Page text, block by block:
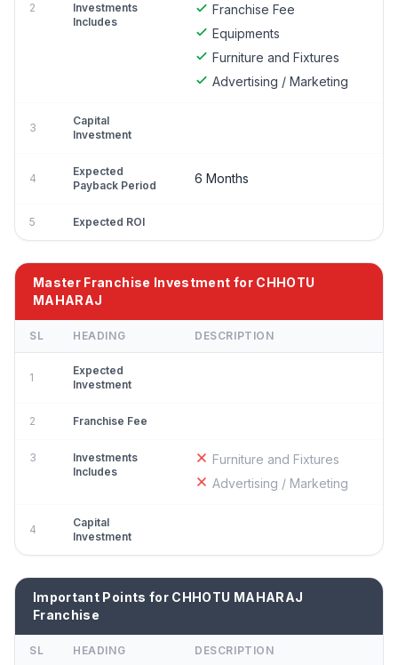
2
Investments
Includes
Franchise Fee
Equipments
Furniture and Fixtures
Advertising / Marketing
3
Capital
Investment
4
Expected
Payback Period
6 Months
5 Expected ROI
Master Franchise Investment for CHHOTU
MAHARAJ
SL HEADING DESCRIPTION
1
Expected
Investment
2 Franchise Fee
3
Investments
Includes
Furniture and Fixtures
Advertising / Marketing
4
Capital
Investment
Important Points for CHHOTU MAHARAJ
Franchise
SL HEADING DESCRIPTION